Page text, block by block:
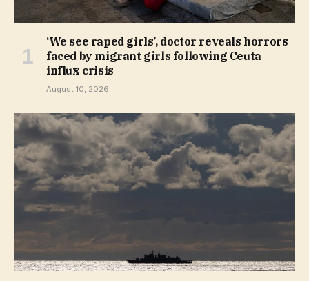
‘We see raped girls’, doctor reveals horrors
faced by migrant girls following Ceuta
influx crisis
August 10, 2026